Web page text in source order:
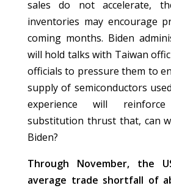
sales do not accelerate,
inventories may encourage
coming months. Biden
will hold talks with Taiwan
officials to pressure them to
supply of semiconductors
experience will
substitution thrust that, can
Biden?
Through November, the
average trade shortfall of